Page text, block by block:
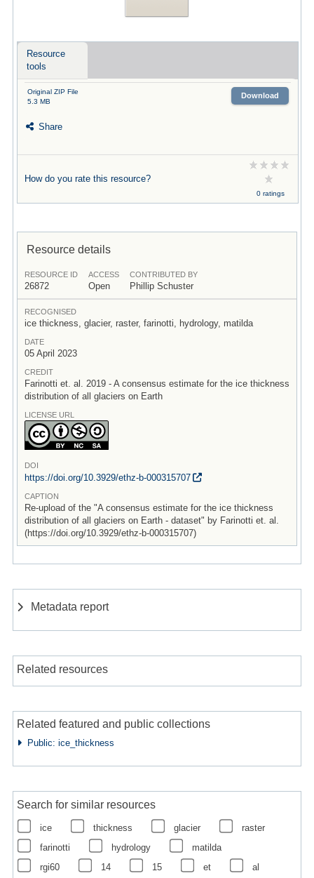
Resource
tools
Original ZIP File
5.3 MB
Download
Share
How do you rate this resource?
0 ratings
Resource details
RESOURCE ID
26872
ACCESS
Open
CONTRIBUTED BY
Phillip Schuster
RECOGNISED
ice thickness, glacier, raster, farinotti, hydrology, matilda
DATE
05 April 2023
CREDIT
Farinotti et. al. 2019 - A consensus estimate for the ice thickness
distribution of all glaciers on Earth
LICENSE URL
DOI
https://doi.org/10.3929/ethz-b-000315707
CAPTION
Re-upload of the "A consensus estimate for the ice thickness
distribution of all glaciers on Earth - dataset" by Farinotti et. al.
(https://doi.org/10.3929/ethz-b-000315707)
Metadata report
Related resources
Related featured and public collections
Public: ice_thickness
Search for similar resources
ice thickness glacier
raster
farinotti
hydrology
matilda
rgi60
14 15 et al